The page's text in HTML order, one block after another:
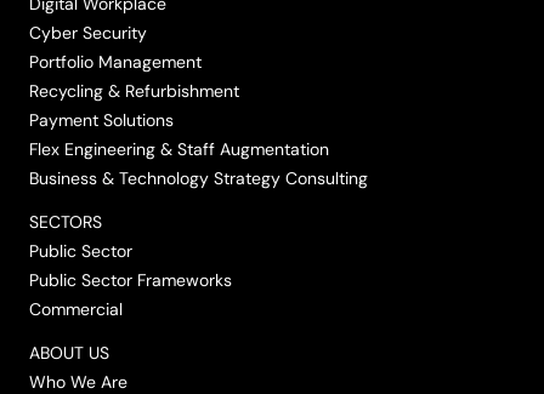
Cyber Security
Portfolio Management
Recycling & Refurbishment
Payment Solutions
Flex Engineering & Staff Augmentation
Business & Technology Strategy Consulting
SECTORS
Public Sector
Public Sector Frameworks
Commercial
ABOUT US
Who We Are